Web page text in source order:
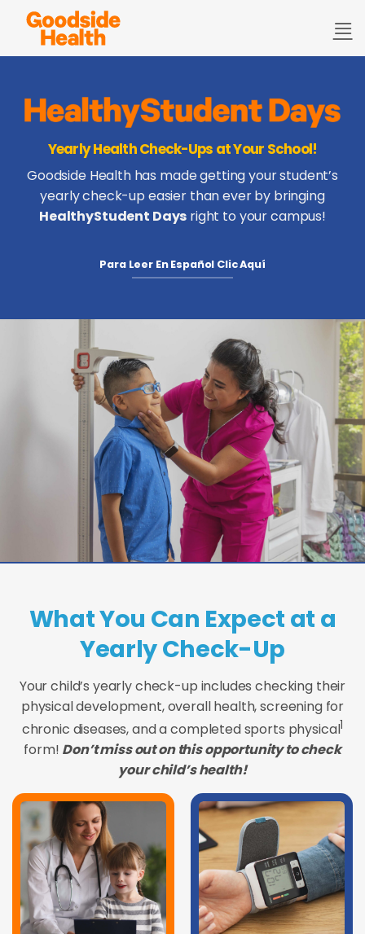
content
Yearly Health Check-Ups at Your School!
Goodside Health has made getting your student’s
yearly check-up easier than ever by bringing
HealthyStudent Days right to your campus!
Para Leer En Español Clic Aquí
What You Can Expect at a
Yearly Check-Up
Your child’s yearly check-up includes checking their
physical development, overall health, screening for
chronic diseases, and a completed sports physical1
form! Don’t miss out on this opportunity to check
your child’s health!